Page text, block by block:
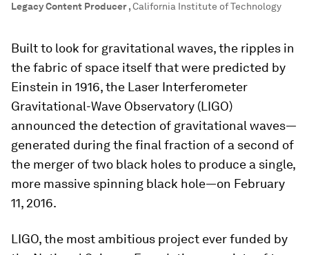
Legacy Content Producer,California Institute of Technology
Built to look for gravitational waves, the ripples in
the fabric of space itself that were predicted by
Einstein in 1916, the Laser Interferometer
Gravitational-Wave Observatory (LIGO)
announced the detection of gravitational waves—
generated during the final fraction of a second of
the merger of two black holes to produce a single,
more massive spinning black hole—on February
11, 2016.
LIGO, the most ambitious project ever funded by